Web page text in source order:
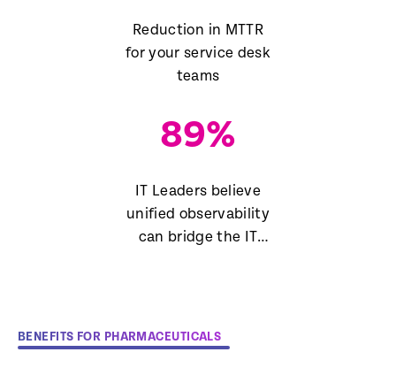
Reduction in MTTR
for your service desk
teams
89%
IT Leaders believe
unified observability
can bridge the IT
BENEFITS FOR PHARMACEUTICALS